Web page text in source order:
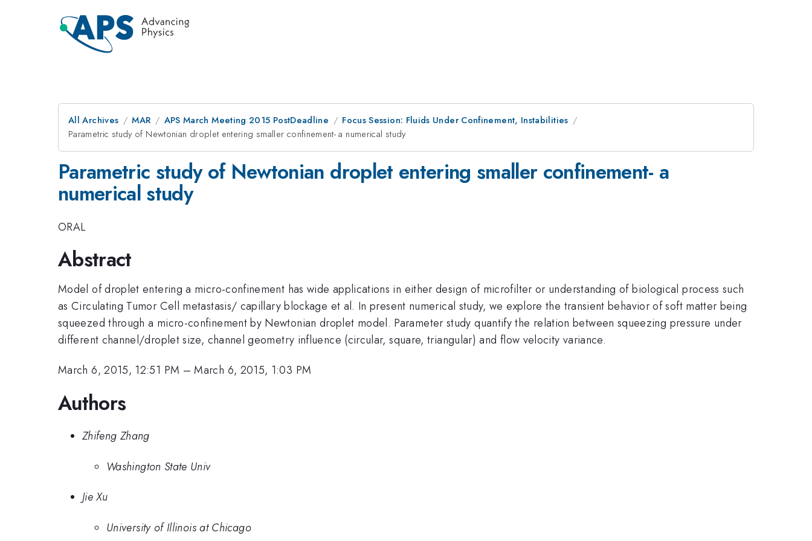
All Archives MAR APS March Meeting 2015 PostDeadline
Focus Session: Fluids Under Confinement, Instabilities
Parametric study of Newtonian droplet entering smaller confinement- a numerical study
Parametric study of Newtonian droplet entering smaller confinement- a
numerical study
ORAL
Abstract
Model of droplet entering a micro-confinement has wide applications in either design of microfilter or understanding of biological process such
as Circulating Tumor Cell metastasis/ capillary blockage et al. In present numerical study, we explore the transient behavior of soft matter being
squeezed through a micro-confinement by Newtonian droplet model. Parameter study quantify the relation between squeezing pressure under
different channel/droplet size, channel geometry influence (circular, square, triangular) and flow velocity variance.
March 6, 2015, 12:51 PM –March 6, 2015, 1:03 PM
Authors
Zhifeng Zhang
Washington State Univ
Jie Xu
University of Illinois at Chicago